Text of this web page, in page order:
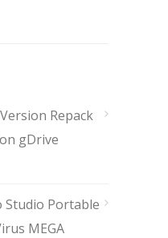
Repack
gDrive
Studio Portable
MEGA